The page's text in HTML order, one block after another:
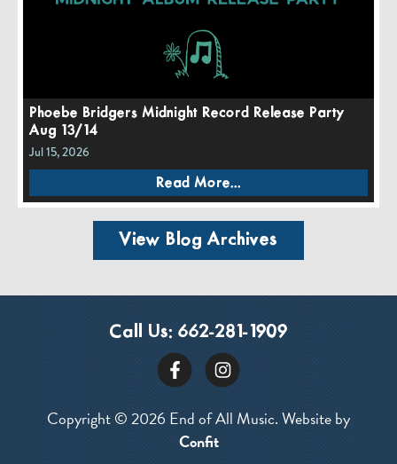
Phoebe Bridgers Midnight Record Release Party
Aug 13/14
Jul 15, 2026
Read More...
View Blog Archives
Call Us: 662-281-1909
Copyright © 2026 End of All Music. Website by
Confit